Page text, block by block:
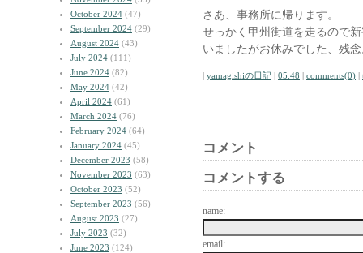
October 2024 (47)
September 2024 (29)
August 2024 (43)
July 2024 (111)
June 2024 (82)
May 2024 (42)
April 2024 (61)
March 2024 (76)
February 2024 (64)
January 2024 (45)
December 2023 (58)
November 2023 (63)
October 2023 (52)
September 2023 (56)
August 2023 (27)
July 2023 (32)
June 2023 (124)
さあ、事務所に帰ります。
せっかく甲州街道を走るので
いましたがお休みでした、残
| yamagishiの日記 | 05:48 | comments(0) |
コメント
コメントする
name:
email: